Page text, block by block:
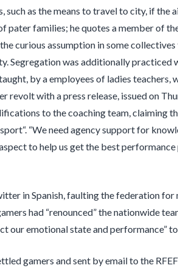
as the means to travel to city, if the
families; he quotes a member of
curious assumption in some
Segregation was additionally
by a employees of ladies
revolt with a press release, issued on
to the coaching team, claiming
“We need agency support for
to help us get the best
in Spanish, faulting the federation
had “renounced” the nationwide
our emotional state and performance”
gamers and sent by email to the